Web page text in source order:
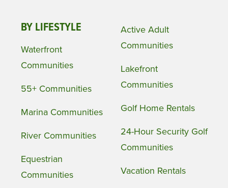
BY LIFESTYLE
Waterfront
Communities
55+ Communities
Marina Communities
River Communities
Equestrian
Communities
Active Adult
Communities
Lakefront
Communities
Golf Home Rentals
24-Hour Security Golf
Communities
Vacation Rentals